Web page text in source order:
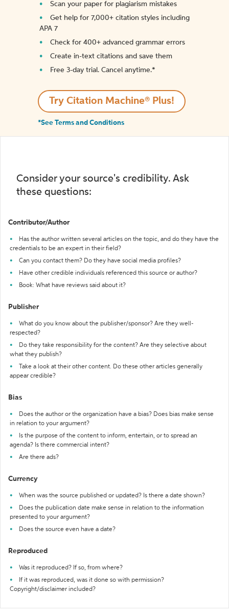
Scan your paper for plagiarism mistakes
Get help for 7,000+ citation styles including
APA 7
Check for 400+ advanced grammar errors
Create in-text citations and save them
Free 3-day trial. Cancel anytime.*️
Try Citation Machine® Plus!
*See Terms and Conditions
Consider your source's credibility. Ask
these questions:
Contributor/Author
Has the author written several articles on the topic, and do they have the
credentials to be an expert in their field?
Can you contact them? Do they have social media profiles?
Have other credible individuals referenced this source or author?
Book: What have reviews said about it?
Publisher
What do you know about the publisher/sponsor? Are they well-
respected?
Do they take responsibility for the content? Are they selective about
what they publish?
Take a look at their other content. Do these other articles generally
appear credible?
Bias
Does the author or the organization have a bias? Does bias make sense
in relation to your argument?
Is the purpose of the content to inform, entertain, or to spread an
agenda? Is there commercial intent?
Are there ads?
Currency
When was the source published or updated? Is there a date shown?
Does the publication date make sense in relation to the information
presented to your argument?
Does the source even have a date?
Reproduced
Was it reproduced? If so, from where?
If it was reproduced, was it done so with permission?
Copyright/disclaimer included?